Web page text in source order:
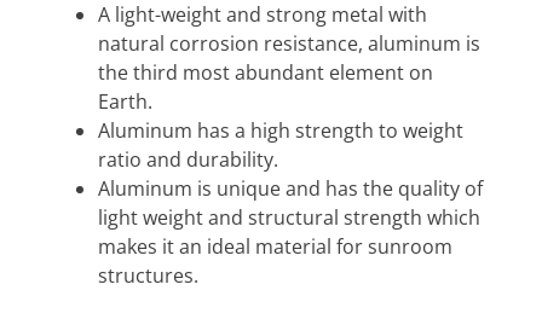
A light-weight and strong metal with
natural corrosion resistance, aluminum is
the third most abundant element on
Earth.
Aluminum has a high strength to weight
ratio and durability.
Aluminum is unique and has the quality of
light weight and structural strength which
makes it an ideal material for sunroom
structures.